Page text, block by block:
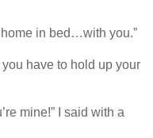
home in bed…with you.”
have to hold up your
mine!” I said with a